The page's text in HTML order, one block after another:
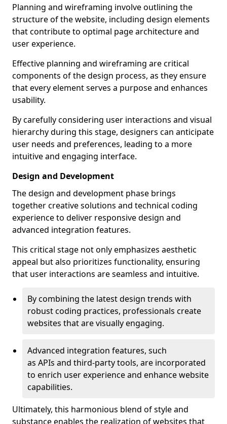
Planning and wireframing involve outlining the
structure of the website, including design elements
that contribute to optimal page architecture and
user experience.
Effective planning and wireframing are critical
components of the design process, as they ensure
that every element serves a purpose and enhances
usability.
By carefully considering user interactions and visual
hierarchy during this stage, designers can anticipate
user needs and preferences, leading to a more
intuitive and engaging interface.
Design and Development
The design and development phase brings
together creative solutions and technical coding
experience to deliver responsive design and
advanced integration features.
This critical stage not only emphasizes aesthetic
appeal but also prioritizes functionality, ensuring
that user interactions are seamless and intuitive.
By combining the latest design trends with
robust coding practices, professionals create
websites that are visually engaging.
Advanced integration features, such
as APIs and third-party tools, are incorporated
to enrich user experience and enhance website
capabilities.
Ultimately, this harmonious blend of style and
substance enables the realization of websites that